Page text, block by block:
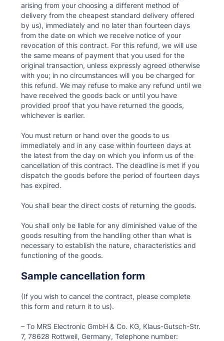
arising from your choosing a different method of
delivery from the cheapest standard delivery offered
by us), immediately and no later than fourteen days
from the date on which we receive notice of your
revocation of this contract. For this refund, we will use
the same means of payment that you used for the
original transaction, unless expressly agreed otherwise
with you; in no circumstances will you be charged for
this refund. We may refuse to make any refund until we
have received the goods back or until you have
provided proof that you have returned the goods,
whichever is earlier.
You must return or hand over the goods to us
immediately and in any case within fourteen days at
the latest from the day on which you inform us of the
cancellation of this contract. The deadline is met if you
dispatch the goods before the period of fourteen days
has expired.
You shall bear the direct costs of returning the goods.
You shall only be liable for any diminished value of the
goods resulting from the handling other than what is
necessary to establish the nature, characteristics and
functioning of the goods.
Sample cancellation form
(If you wish to cancel the contract, please complete
this form and return it to us).
– To MRS Electronic GmbH & Co. KG, Klaus-Gutsch-Str.
7, 78628 Rottweil, Germany, Telephone number: